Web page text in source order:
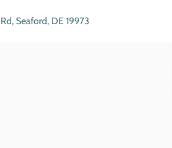
Seaford, DE 19973